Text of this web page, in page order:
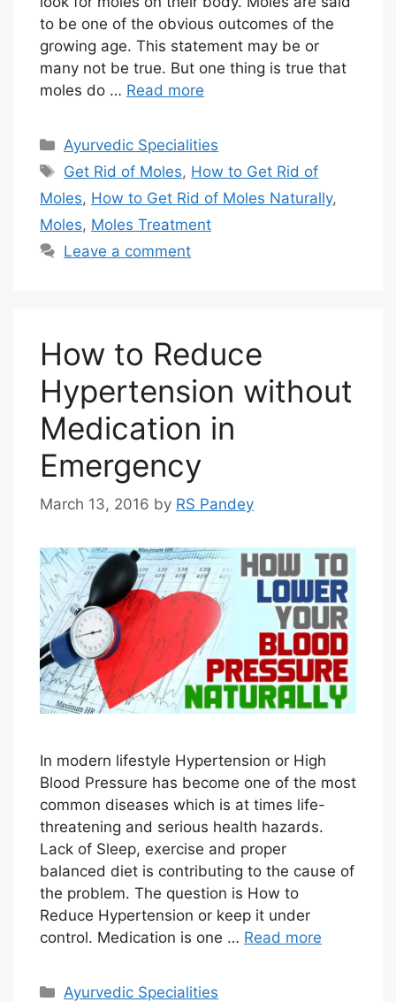
to be one of the obvious outcomes of the
growing age. This statement may be or
many not be true. But one thing is true that
moles do … Read more
Categories
Ayurvedic Specialities
Tags
Get Rid of Moles, How to Get Rid of
Moles, How to Get Rid of Moles Naturally,
Moles, Moles Treatment
Leave a comment
How to Reduce
Hypertension without
Medication in
Emergency
March 13, 2016 by RS Pandey
In modern lifestyle Hypertension or High
Blood Pressure has become one of the most
common diseases which is at times life-
threatening and serious health hazards.
Lack of Sleep, exercise and proper
balanced diet is contributing to the cause of
the problem. The question is How to
Reduce Hypertension or keep it under
control. Medication is one … Read more
Categories
Ayurvedic Specialities